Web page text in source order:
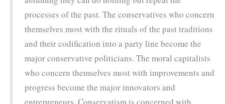
processes of the past. The conservatives who concern
themselves most with the rituals of the past traditions
and their codification into a party line become the
major conservative politicians. The moral capitalists
who concern themselves most with improvements and
progress become the major innovators and